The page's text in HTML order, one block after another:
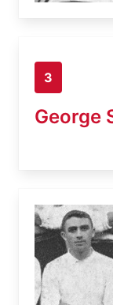
3
George